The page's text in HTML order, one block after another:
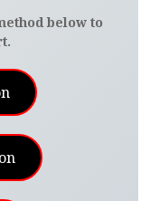
below to